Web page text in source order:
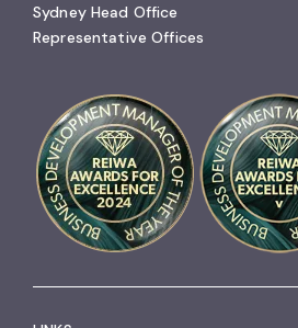
Sydney Head Office
Representative Offices